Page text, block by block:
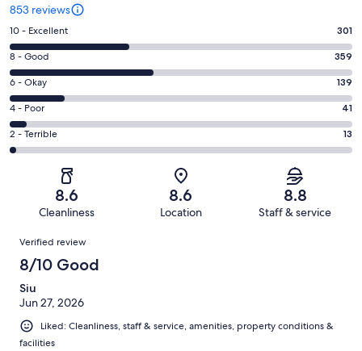
853 reviews
Rating
10
-
Excellent.
301
out
of
853
10 - Excellent 301
Rating
8
-
Good.
359
out
8 - Good 359
Rating
6
-
Okay.
139
reviews
6 - Okay 139
Rating
4
-
reviews
4 - Poor 41
Rating
2
of
reviews
2 - Terrible 13
8.6
Cleanliness
8.6
Location
8.8
Staff & service
Reviews
Verified review
8/10 Good
Siu
Jun 27, 2026
Liked: Cleanliness, staff & service, amenities, property conditions &
facilities